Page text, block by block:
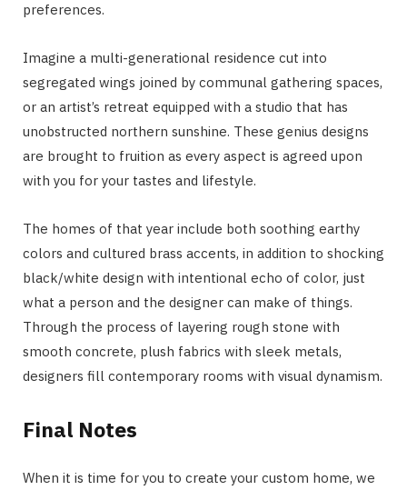
preferences.
Imagine a multi-generational residence cut into
segregated wings joined by communal gathering spaces,
or an artist’s retreat equipped with a studio that has
unobstructed northern sunshine. These genius designs
are brought to fruition as every aspect is agreed upon
with you for your tastes and lifestyle.
The homes of that year include both soothing earthy
colors and cultured brass accents, in addition to shocking
black/white design with intentional echo of color, just
what a person and the designer can make of things.
Through the process of layering rough stone with
smooth concrete, plush fabrics with sleek metals,
designers fill contemporary rooms with visual dynamism.
Final Notes
When it is time for you to create your custom home, we